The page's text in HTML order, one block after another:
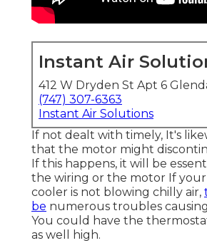
Instant Air
412 W Dryden St Apt 6
(747) 307-6363
Instant Air Solutions
If not dealt with timely, It's
that the motor might
If this happens, it will be
the wiring or the motor If your
cooler is not blowing chilly air,
be numerous troubles
You could have the
as well high.